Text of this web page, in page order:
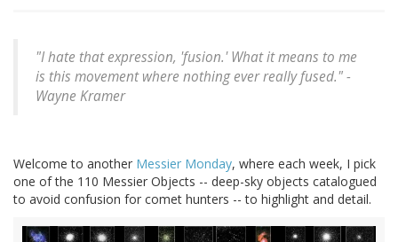
"I hate that expression, 'fusion.' What it means to me
is this movement where nothing ever really fused." -
Wayne Kramer
Welcome to another Messier Monday, where each week, I pick
one of the 110 Messier Objects -- deep-sky objects catalogued
to avoid confusion for comet hunters -- to highlight and detail.